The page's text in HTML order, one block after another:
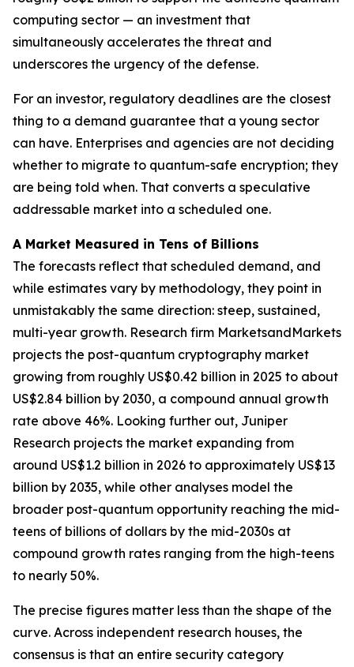
computing sector — an investment that
simultaneously accelerates the threat and
underscores the urgency of the defense.
For an investor, regulatory deadlines are the closest
thing to a demand guarantee that a young sector
can have. Enterprises and agencies are not deciding
whether to migrate to quantum-safe encryption; they
are being told when. That converts a speculative
addressable market into a scheduled one.
A Market Measured in Tens of Billions
The forecasts reflect that scheduled demand, and
while estimates vary by methodology, they point in
unmistakably the same direction: steep, sustained,
multi-year growth. Research firm MarketsandMarkets
projects the post-quantum cryptography market
growing from roughly US$0.42 billion in 2025 to about
US$2.84 billion by 2030, a compound annual growth
rate above 46%. Looking further out, Juniper
Research projects the market expanding from
around US$1.2 billion in 2026 to approximately US$13
billion by 2035, while other analyses model the
broader post-quantum opportunity reaching the mid-
teens of billions of dollars by the mid-2030s at
compound growth rates ranging from the high-teens
to nearly 50%.
The precise figures matter less than the shape of the
curve. Across independent research houses, the
consensus is that an entire security category